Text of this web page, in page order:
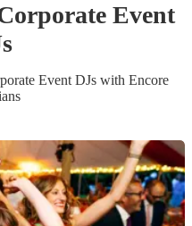
Event
s
Event DJswith Encore